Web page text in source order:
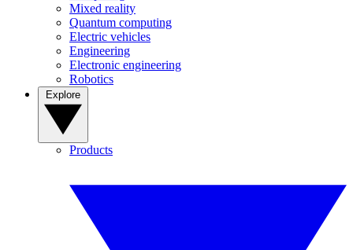
Mixed reality
Quantum computing
Electric vehicles
Engineering
Electronic engineering
Robotics
Products